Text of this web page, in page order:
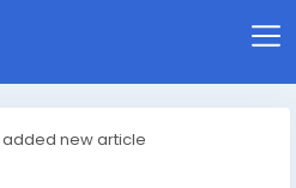
added new article